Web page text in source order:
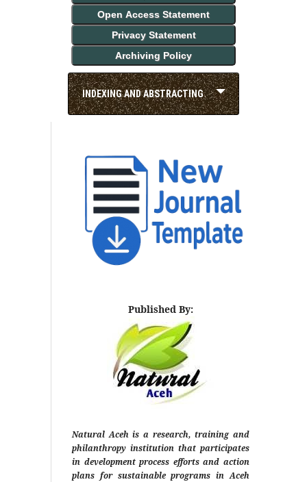
Open Access Statement
Privacy Statement
Archiving Policy
INDEXING AND ABSTRACTING
Published By:
Natural Aceh is a research, training and
philanthropy institution that participates
in development process efforts and action
plans for sustainable programs in Aceh